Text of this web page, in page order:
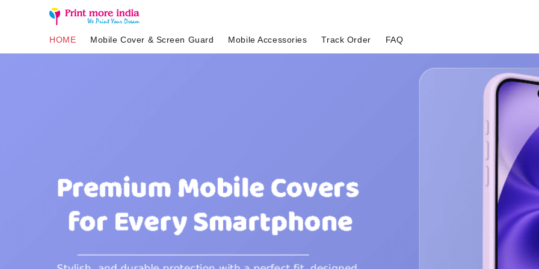
HOME Mobile Cover & Screen Guard Mobile Accessories Track Order FAQ